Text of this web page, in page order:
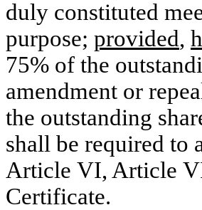
duly constituted
purpose; provided,
75% of the
amendment or
the outstanding
shall be required to
Article VI, Article
Certificate.